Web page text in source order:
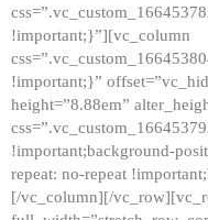
!important;}”][vc_column
!important;}”
height=”8.88em”
!important;background-
repeat: no-repeat
[/vc_column][/